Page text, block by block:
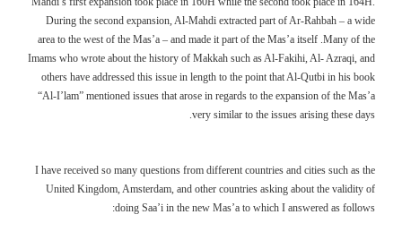
During the second expansion, Al-Mahdi extracted part of Ar-Rahbah – a wide
area to the west of the Mas’a – and made it part of the Mas’a itself .Many of the
Imams who wrote about the history of Makkah such as Al-Fakihi, Al- Azraqi, and
others have addressed this issue in length to the point that Al-Qutbi in his book
“Al-I’lam” mentioned issues that arose in regards to the expansion of the Mas’a
very similar to the issues arising these days.
I have received so many questions from different countries and cities such as the
United Kingdom, Amsterdam, and other countries asking about the validity of
doing Saa’i in the new Mas’a to which I answered as follows: